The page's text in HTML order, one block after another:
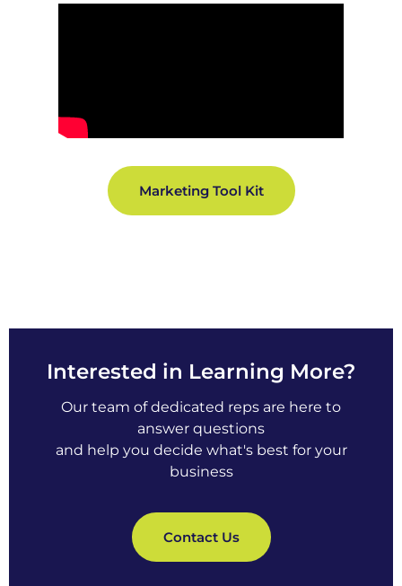
Marketing Tool Kit
Interested in Learning More?
Our team of dedicated reps are here to
answer questions
and help you decide what's best for your
business
Contact Us